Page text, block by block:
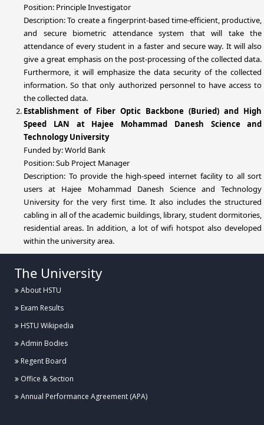
Position: Principle Investigator
Description: To create a fingerprint-based time-efficient, productive,
and secure biometric attendance system that will take the
attendance of every student in a faster and secure way. It will also
give a great emphasis on the post-processing of the collected data.
Furthermore, it will emphasize the data security of the collected
information. So that only authorized personnel to have access to
the collected data.
Establishment of Fiber Optic Backbone (Buried) and High
Speed LAN at Hajee Mohammad Danesh Science and
Technology University
Funded by: World Bank
Position: Sub Project Manager
Description: To provide the high-speed internet facility to all sort
users at Hajee Mohammad Danesh Science and Technology
University for the very first time. It also includes the structured
cabling in all of the academic buildings, library, student dormitories,
residential areas. In addition, a lot of wifi hotspot also developed
within the university area.
The University
About HSTU
Exam Results
HSTU Wikipedia
Admin Bodies
Regent Board
Office & Section
Annual Performance Agreement (APA)